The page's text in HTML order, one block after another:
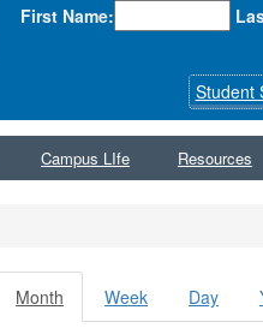
First Name:
Student
Campus LIfe Resources
Month (active
tab)
Week Day